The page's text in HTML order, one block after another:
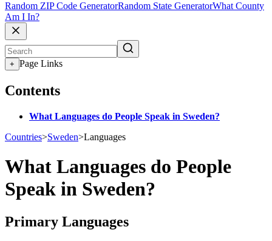
Random ZIP Code GeneratorRandom State GeneratorWhat County
Am I In?
+ Page Links
Contents
What Languages do People Speak in Sweden?
Countries>Sweden>Languages
What Languages do People
Speak in Sweden?
Primary Languages